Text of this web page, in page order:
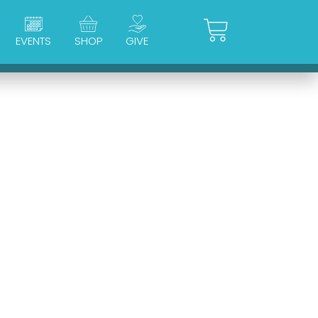
EVENTS SHOP GIVE Cart